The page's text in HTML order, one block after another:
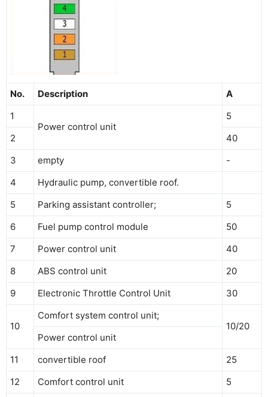
No. Description
A
1
Power control unit
5
2
40
3
empty
-
4
Hydraulic pump, convertible roof.
5
Parking assistant controller;
5
6
Fuel pump control module
50
7
Power control unit
40
8
ABS control unit
20
9
Electronic Throttle Control Unit 30
10
Comfort system control unit;
10/20
Power control unit
11
convertible roof
25
12
Comfort control unit
5